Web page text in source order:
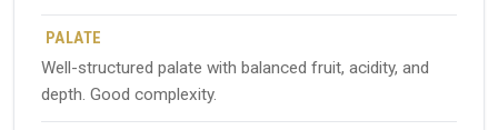
PALATE
Well-structured palate with balanced fruit, acidity, and
depth. Good complexity.